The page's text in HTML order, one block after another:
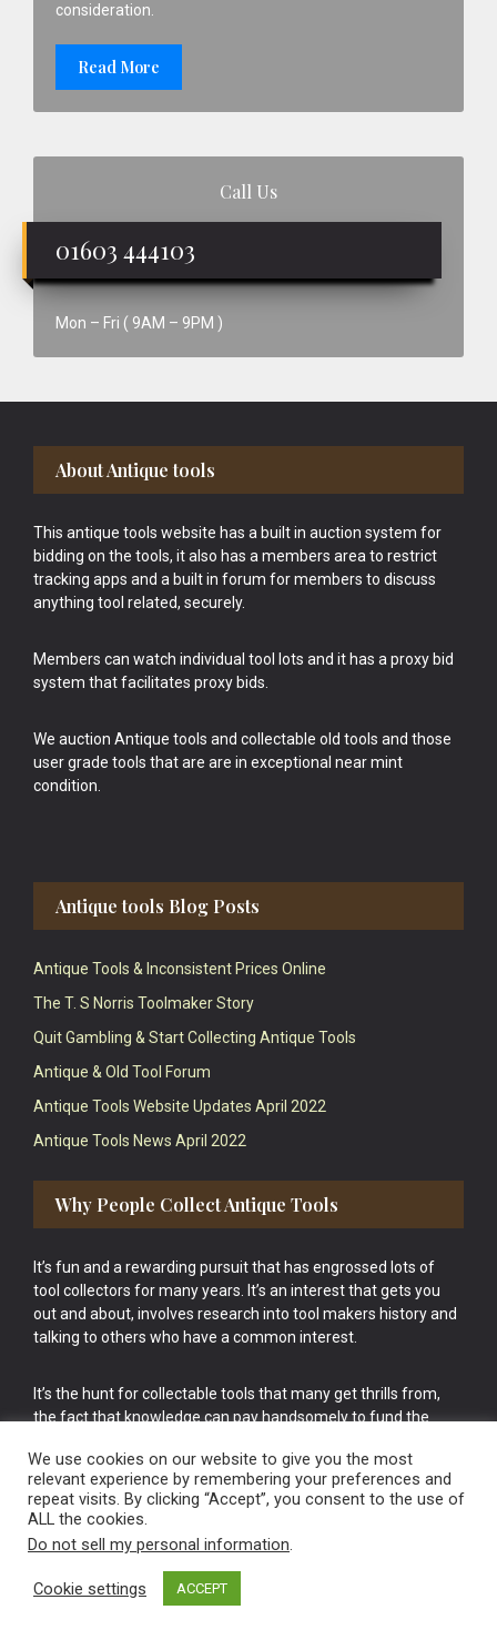
consideration.
Read More
Call Us
01603 444103
Mon – Fri ( 9AM – 9PM )
Footer
About Antique tools
This antique tools website has a built in auction system for
bidding on the tools, it also has a members area to restrict
tracking apps and a built in forum for members to discuss
anything tool related, securely.
Members can watch individual tool lots and it has a proxy bid
system that facilitates proxy bids.
We auction Antique tools and collectable old tools and those
user grade tools that are are in exceptional near mint
condition.
Antique tools Blog Posts
Antique Tools & Inconsistent Prices Online
The T. S Norris Toolmaker Story
Quit Gambling & Start Collecting Antique Tools
Antique & Old Tool Forum
Antique Tools Website Updates April 2022
Antique Tools News April 2022
Why People Collect Antique Tools
It’s fun and a rewarding pursuit that has engrossed lots of
tool collectors for many years. It’s an interest that gets you
out and about, involves research into tool makers history and
talking to others who have a common interest.
It’s the hunt for collectable tools that many get thrills from,
the fact that knowledge can pay handsomely to fund the
cake.
Vintage Old Tools & Usable Antiques website Norwich.
We use cookies on our website to give you the most
relevant experience by remembering your preferences and
repeat visits. By clicking “Accept”, you consent to the use of
ALL the cookies.
Do not sell my personal information.
Cookie settings ACCEPT